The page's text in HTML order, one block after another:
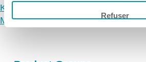
Refuser
Spain
Switzerland
Kuhner
Making-of Kelvin⁺ The movie